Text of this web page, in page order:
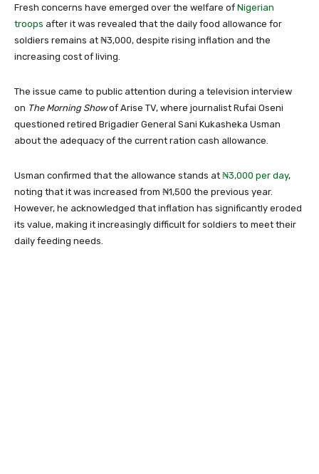
Fresh concerns have emerged over the welfare of Nigerian
troops after it was revealed that the daily food allowance for
soldiers remains at ₦3,000, despite rising inflation and the
increasing cost of living.
The issue came to public attention during a television interview
on The Morning Showof Arise TV, where journalist Rufai Oseni
questioned retired Brigadier General Sani Kukasheka Usman
about the adequacy of the current ration cash allowance.
Usman confirmed that the allowance stands at ₦3,000 per day,
noting that it was increased from ₦1,500 the previous year.
However, he acknowledged that inflation has significantly eroded
its value, making it increasingly difficult for soldiers to meet their
daily feeding needs.